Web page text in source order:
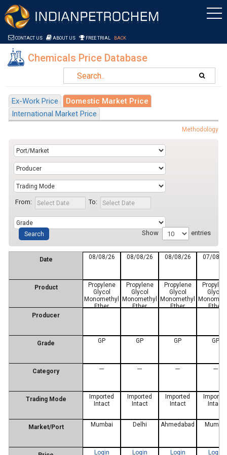
Saltar al contenido
CONTACT US ABOUT US FREE TRIAL BACK
Chemicals Price Database
Ex-Work Price
Domestic Market Price
International Market Price
Methodology
From: To:
Show entries
Date
Product
Producer
Grade
Category
Trading Mode
Market/Port
08/08/26
Propylene
Glycol
Monomethyl
Ether
GP
---
Imported
Intact
Mumbai
Login
08/08/26
Propylene
Glycol
Monomethyl
Ether
GP
---
Imported
Intact
Delhi
Login
08/08/26
Propylene
Glycol
Monomethyl
Ether
GP
---
Imported
Intact
Ahmedabad
Login
07/08/
Glycol
Ether
GP
---
Intact
Mumbai
Login